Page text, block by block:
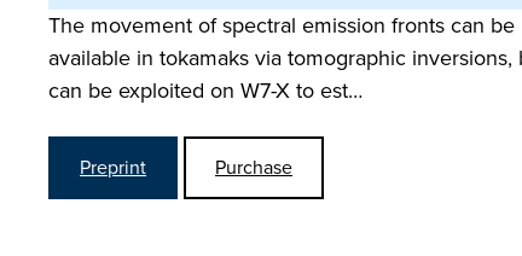
The movement of spectral emission fronts can
available in tokamaks via tomographic
can be exploited on W7-X to est…
Preprint Purchase